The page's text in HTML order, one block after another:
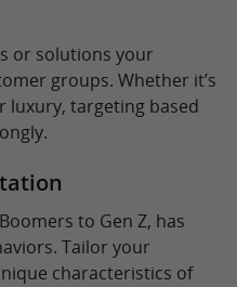
or solutions your
groups. Whether it’s
luxury, targeting based
to Gen Z, has
Tailor your
characteristics of